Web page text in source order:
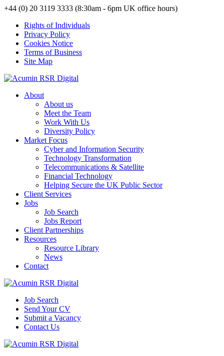
+44 (0) 20 3119 3333 (8:30am - 6pm UK office hours)
Rights of Individuals
Privacy Policy
Cookies Notice
Terms of Business
Site Map
About
About us
Meet the Team
Work With Us
Diversity Policy
Market Focus
Cyber and Information Security
Technology Transformation
Telecommunications & Satellite
Financial Technology
Helping Secure the UK Public Sector
Client Services
Jobs
Job Search
Jobs Report
Client Partnerships
Resources
Resource Library
News
Contact
Job Search
Send Your CV
Submit a Vacancy
Contact Us